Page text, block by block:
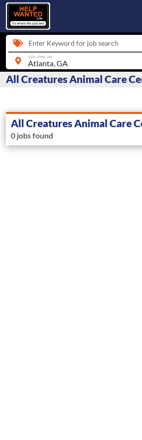
Enter Keyword for job search
city, state, zip
All Creatures Animal Care
All Creatures Animal Care
0 jobs found